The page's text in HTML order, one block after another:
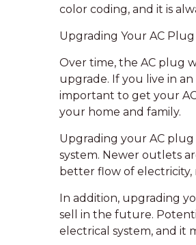
color coding, and it is
Upgrading Your AC
Over time, the AC plug
upgrade. If you live in
important to get your
your home and family.
Upgrading your AC
system. Newer outlets
better flow of
In addition, upgrading
sell in the future.
electrical system, and it